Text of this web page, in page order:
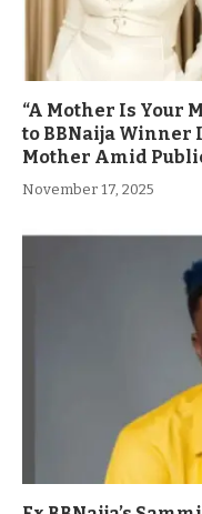
“A Mother Is Your
to BBNaija Winner
Mother Amid
November 17, 2025